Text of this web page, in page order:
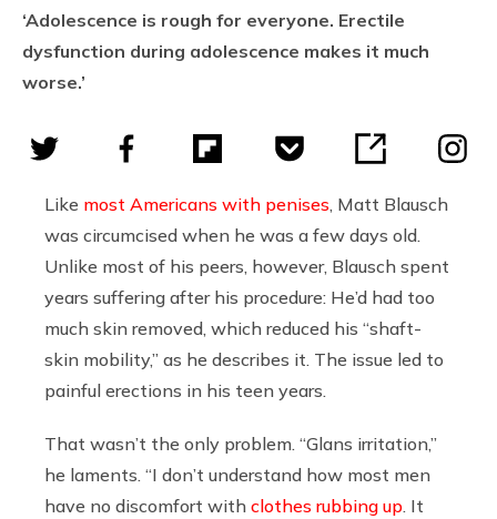
‘Adolescence is rough for everyone. Erectile
dysfunction during adolescence makes it much
worse.’
Like most Americans with penises , Matt Blausch
was circumcised when he was a few days old.
Unlike most of his peers, however, Blausch spent
years suffering after his procedure: He’d had too
much skin removed, which reduced his “shaft-
skin mobility,” as he describes it. The issue led to
painful erections in his teen years.
That wasn’t the only problem. “Glans irritation,”
he laments. “I don’t understand how most men
have no discomfort with clothes rubbing up . It